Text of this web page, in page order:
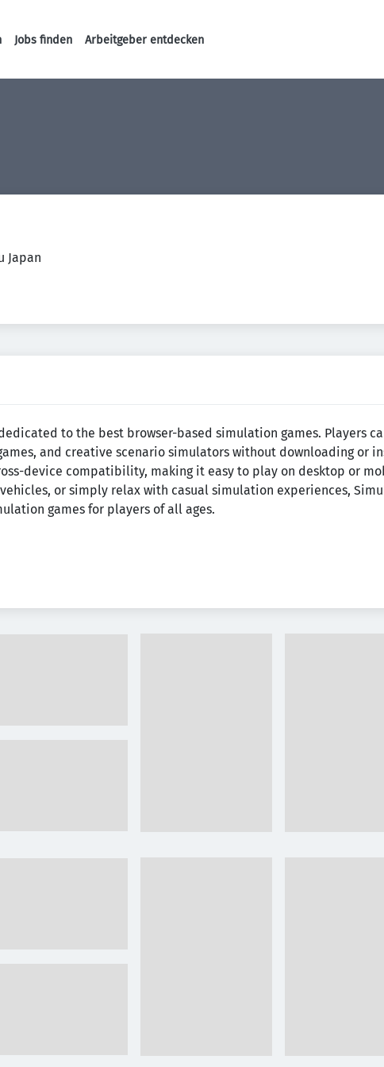
Haupt-Navigation
Jobs finden Arbeitgeber entdecken
Japan
to the best browser-based simulation games. Players
and creative scenario simulators without downloading or
device compatibility, making it easy to play on desktop or
or simply relax with casual simulation experiences,
games for players of all ages.